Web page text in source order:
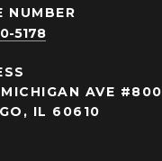
NUMBER
5178
AVE #800
IL 60610